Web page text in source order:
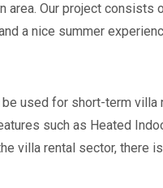
area. Our project consists
a nice summer
used for short-term villa
such as Heated
villa rental sector, there